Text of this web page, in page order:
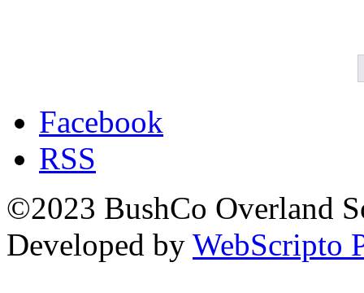
Facebook
RSS
©2023 BushCo Overland
Developed by WebScripto